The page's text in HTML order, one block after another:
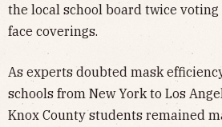
the local school board twice
face coverings.
As experts doubted mask
schools from New York to Los
Knox County students remained